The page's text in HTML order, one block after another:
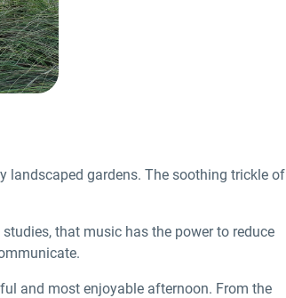
landscaped gardens. The soothing trickle of
that music has the power to reduce
and most enjoyable afternoon. From the